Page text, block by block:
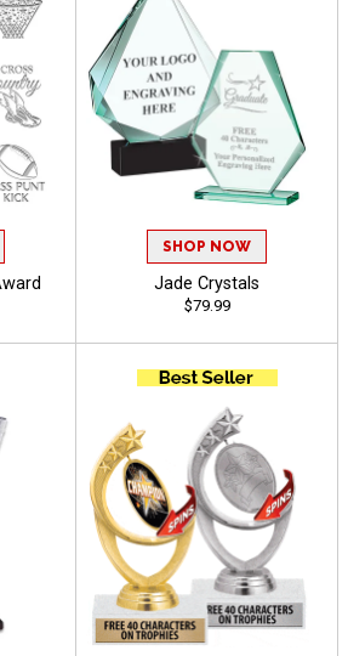
SHOP NOW
Jade Crystals
$79.99